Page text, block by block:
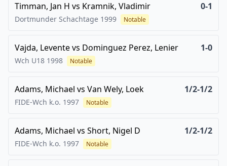
Timman, Jan H vs Kramnik, Vladimir 0-1
Dortmunder Schachtage 1999 Notable
Vajda, Leventevs Dominguez Perez, Lenier 1-0
Wch U18 1998 Notable
Adams, Michael vs Van Wely, Loek 1/2-1/2
FIDE-Wch k.o. 1997 Notable
Adams, Michael vs Short, Nigel D 1/2-1/2
FIDE-Wch k.o. 1997 Notable